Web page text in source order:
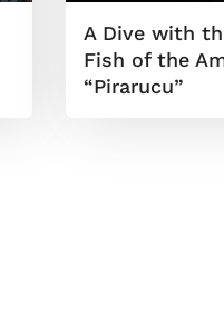
A Dive with
Fish of the
“Pirarucu”